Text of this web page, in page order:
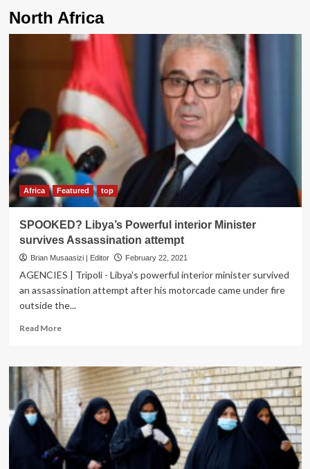
North Africa
Africa Featured top
SPOOKED? Libya’s Powerful interior Minister
survives Assassination attempt
Brian Musaasizi | Editor February 22, 2021
AGENCIES | Tripoli - Libya’s powerful interior minister survived
an assassination attempt after his motorcade came under fire
outside the...
Read MoreRead
SPOOKED?
Libya’s
Powerful
interior
Minister
survives
Assassination
attempt